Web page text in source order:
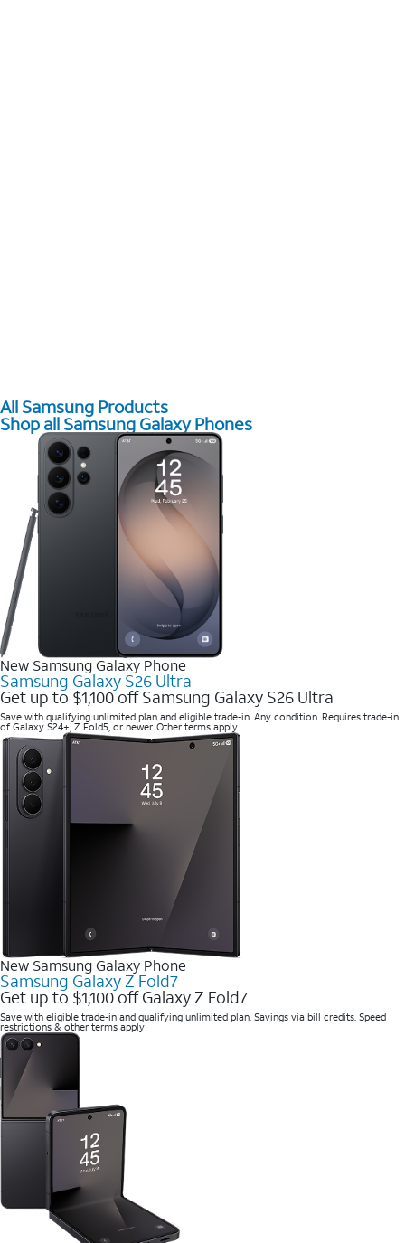
All Samsung Products
Shop all Samsung Galaxy Phones
New Samsung Galaxy Phone
Samsung Galaxy S26 Ultra
Get up to $1,100 off Samsung Galaxy S26 Ultra
Save with qualifying unlimited plan and eligible trade-in. Any condition. Requires trade-in
of Galaxy S24+, Z Fold5, or newer. Other terms apply.
New Samsung Galaxy Phone
Samsung Galaxy Z Fold7
Get up to $1,100 off Galaxy Z Fold7
Save with eligible trade-in and qualifying unlimited plan. Savings via bill credits. Speed
restrictions & other terms apply